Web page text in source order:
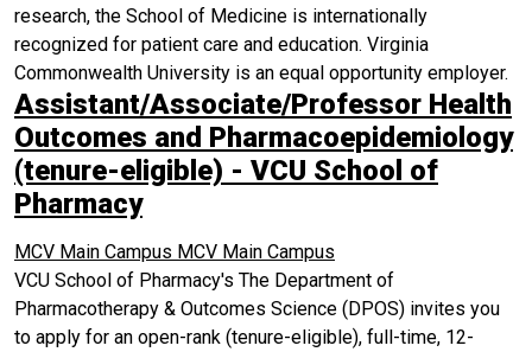
research, the School of Medicine is internationally
recognized for patient care and education. Virginia
Commonwealth University is an equal opportunity employer.
Assistant/Associate/Professor Health
Outcomes and Pharmacoepidemiology
(tenure-eligible) - VCU School of
Pharmacy
MCV Main Campus MCV Main Campus
VCU School of Pharmacy's The Department of
Pharmacotherapy & Outcomes Science (DPOS) invites you
to apply for an open-rank (tenure-eligible), full-time, 12-